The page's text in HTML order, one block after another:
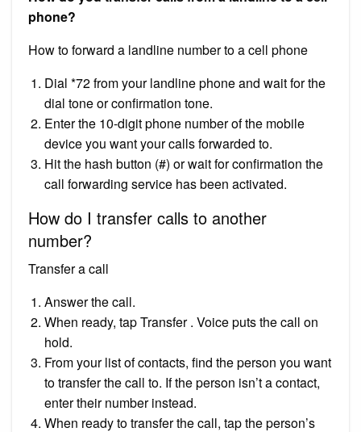
phone?
How to forward a landline number to a cell phone
Dial *72 from your landline phone and wait for the
dial tone or confirmation tone.
Enter the 10-digit phone number of the mobile
device you want your calls forwarded to.
Hit the hash button (#) or wait for confirmation the
call forwarding service has been activated.
How do I transfer calls to another
number?
Transfer a call
Answer the call.
When ready, tap Transfer . Voice puts the call on
hold.
From your list of contacts, find the person you want
to transfer the call to. If the person isn’t a contact,
enter their number instead.
When ready to transfer the call, tap the person’s